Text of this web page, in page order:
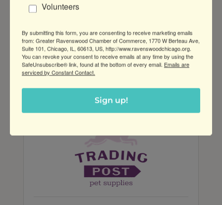
Join our fun, beginner-friendly dance
classes—no partner needed! Learn
new styles, rotate partners, and
connect with others in a welcoming,
social setting!
Thursday Aug 7, 2025
Volunteers
By submitting this form, you are consenting to receive marketing emails
from: Greater Ravenswood Chamber of Commerce, 1770 W Berteau Ave,
Suite 101, Chicago, IL, 60613, US, http://www.ravenswoodchicago.org.
You can revoke your consent to receive emails at any time by using the
SafeUnsubscribe® link, found at the bottom of every email. Emails are
serviced by Constant Contact.
Sign up!